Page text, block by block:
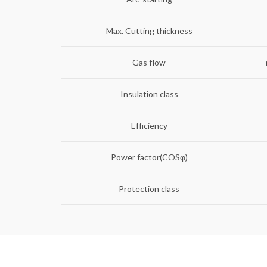
Max. Cutting thickness
Gas flow
Insulation class
Efficiency
Power factor(COSφ)
Protection class